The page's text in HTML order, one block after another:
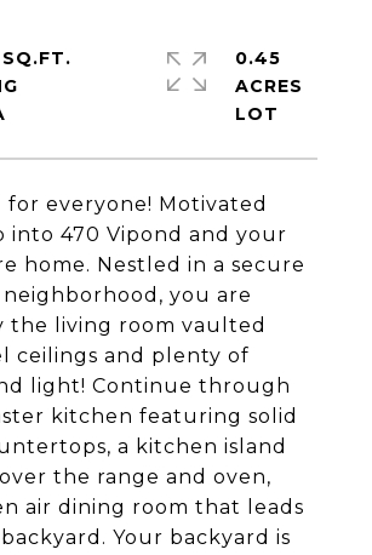
for everyone! Motivated
into 470 Vipond and your
home. Nestled in a secure
you are
the living room vaulted
ceilings and plenty of
light! Continue through
kitchen featuring solid
a kitchen island
the range and oven,
air dining room that leads
Your backyard is
SQ.FT.
0.45
ACRES